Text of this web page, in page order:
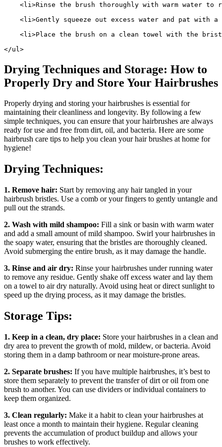
<li>Rinse the brush thoroughly with warm water to
<li>Gently squeeze out excess water and pat with a
<li>Place the brush on a clean towel with the
</ul>
Drying Techniques and Storage: How to
Properly Dry and Store Your Hairbrushes
Properly drying and storing your hairbrushes is essential for
maintaining their cleanliness and longevity. By following a few
simple techniques, you can ensure that your hairbrushes are always
ready for use and free from dirt, oil, and bacteria. Here are some
hairbrush care tips to help you clean your hair brushes at home for
hygiene!
Drying Techniques:
1. Remove hair: Start by removing any hair tangled in your
hairbrush bristles. Use a comb or your fingers to gently untangle and
pull out the strands.
2. Wash with mild shampoo: Fill a sink or basin with warm water
and add a small amount of mild shampoo. Swirl your hairbrushes in
the soapy water, ensuring that the bristles are thoroughly cleaned.
Avoid submerging the entire brush, as it may damage the handle.
3. Rinse and air dry: Rinse your hairbrushes under running water
to remove any residue. Gently shake off excess water and lay them
on a towel to air dry naturally. Avoid using heat or direct sunlight to
speed up the drying process, as it may damage the bristles.
Storage Tips:
1. Keep in a clean, dry place: Store your hairbrushes in a clean and
dry area to prevent the growth of mold, mildew, or bacteria. Avoid
storing them in a damp bathroom or near moisture-prone areas.
2. Separate brushes: If you have multiple hairbrushes, it’s best to
store them separately to prevent the transfer of dirt or oil from one
brush to another. You can use dividers or individual containers to
keep them organized.
3. Clean regularly: Make it a habit to clean your hairbrushes at
least once a month to maintain their hygiene. Regular cleaning
prevents the accumulation of product buildup and allows your
brushes to work effectively.